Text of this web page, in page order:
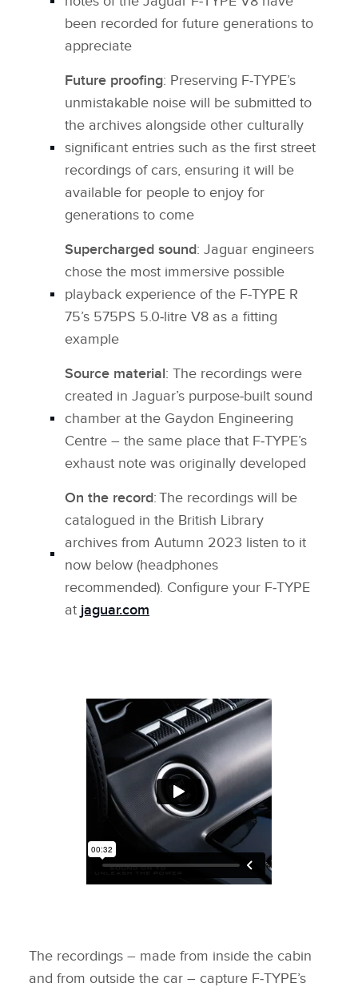
been recorded for future generations to
appreciate
Future proofing: Preserving F‑TYPE’s
unmistakable noise will be submitted to
the archives alongside other culturally
significant entries such as the first street
recordings of cars, ensuring it will be
available for people to enjoy for
generations to come
Supercharged sound: Jaguar engineers
chose the most immersive possible
playback experience of the F‑TYPE R
75’s 575PS 5.0‑litre V8 as a fitting
example
Source material: The recordings were
created in Jaguar’s purpose‑built sound
chamber at the Gaydon Engineering
Centre – the same place that F‑TYPE’s
exhaust note was originally developed
On the record: The recordings will be
catalogued in the British Library
archives from Autumn 2023 listen to it
now below (headphones
recommended). Configure your F‑TYPE
at jaguar.com
The recordings – made from inside the cabin
and from outside the car – capture F‑TYPE’s